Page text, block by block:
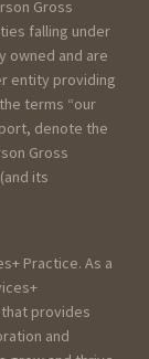
Gross
falling under
owned and are
entity providing
terms “our
denote the
Gross
its
Practice. As a
provides
and